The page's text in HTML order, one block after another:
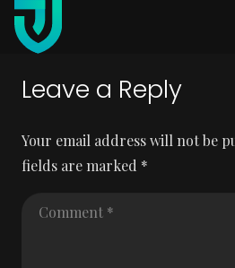
Leave a Reply
Your email address will not be
fields are marked *